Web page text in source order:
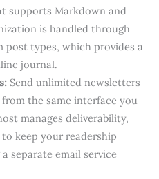
supports Markdown and
is handled through
post types, which provides a
journal.
Send unlimited newsletters
the same interface you
manages deliverability,
keep your readership
separate email service